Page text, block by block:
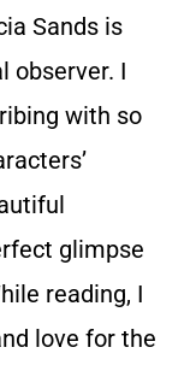
Sands is
observer. I
with so
glimpse
reading, I
love for the